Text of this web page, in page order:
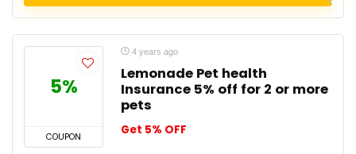
5%
COUPON
4 years ago
Lemonade Pet health
Insurance 5% off for 2 or more
pets
Get 5% OFF